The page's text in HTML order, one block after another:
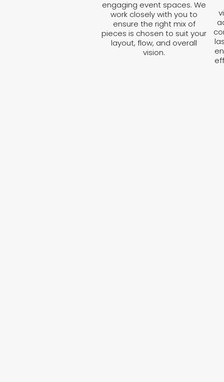
engaging event spaces. We
work closely with you to
ensure the right mix of
pieces is chosen to suit your
layout, flow, and overall
vision.